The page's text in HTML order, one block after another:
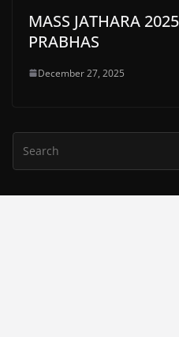
MASS JATHARA
PRABHAS
December 27, 2025